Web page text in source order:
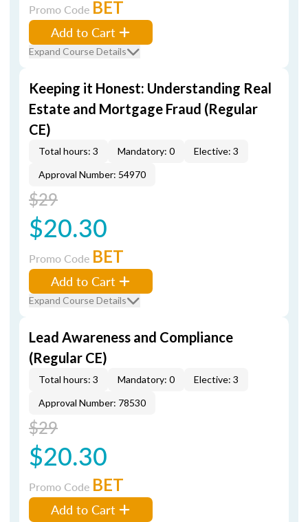
Promo Code BET
Add to Cart
Expand Course Details
Keeping it Honest: Understanding Real
Estate and Mortgage Fraud (Regular
CE)
Total hours: 3 Mandatory: 0
Elective: 3
Approval Number: 54970
$29
$20.30
Promo Code BET
Add to Cart
Expand Course Details
Lead Awareness and Compliance
(Regular CE)
Total hours: 3 Mandatory: 0
Elective: 3
Approval Number: 78530
$29
$20.30
Promo Code BET
Add to Cart